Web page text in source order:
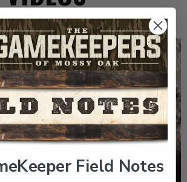
STORY OF THE RED-COCKADED
Field Notes